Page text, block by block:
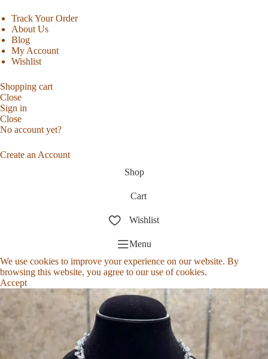
Track Your Order
About Us
Blog
My Account
Wishlist
Shopping cart
Close
Sign in
Close
No account yet?
Create an Account
Shop
Cart
Wishlist
Menu
We use cookies to improve your experience on our website. By
browsing this website, you agree to our use of cookies.
Accept